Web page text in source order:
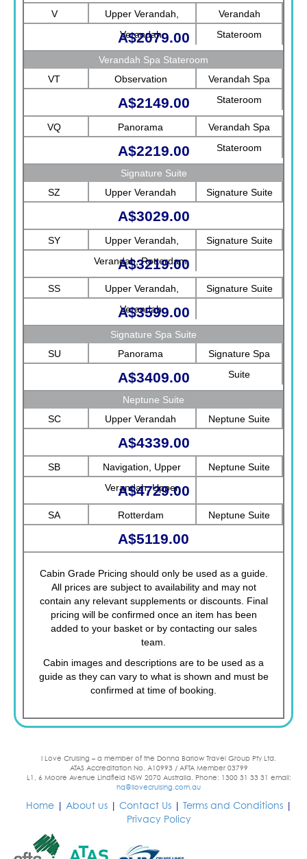
V
Upper Verandah,
Verandah
Verandah
Stateroom
A$2079.00
Verandah Spa Stateroom
VT
Observation
Verandah Spa
Stateroom
A$2149.00
VQ Panorama
Verandah Spa
Stateroom
A$2219.00
Signature Suite
SZ
Upper Verandah Signature Suite
A$3029.00
SY
Upper Verandah,
Verandah, Rotterdam
Signature Suite
A$3219.00
SS
Upper Verandah,
Verandah
Signature Suite
A$3599.00
Signature Spa Suite
SU
Panorama
Signature Spa
Suite
A$3409.00
Neptune Suite
SC
Upper Verandah Neptune Suite
A$4339.00
SB
Navigation, Upper
Verandah, Upper
Promenade, Verandah,
Rotterdam
Neptune Suite
A$4729.00
SA Rotterdam Neptune Suite
A$5119.00
Cabin Grade Pricing should only be used as a guide.
All prices are subject to availability and may not
contain any relevant supplements or discounts. Final
pricing will be confirmed once an item has been
added to your basket or by contacting our sales
team.
Cabin images and descriptions are to be used as a
guide as they can vary to what is shown and must be
confirmed at time of booking.
I Love Cruising – a member of the Donna Barlow Travel Group Pty Ltd.
ATAS Accreditation No. A10993 / AFTA Member 03799
L1, 6 Moore Avenue Lindfield NSW 2070 Australia. Phone: 1300 31 33 31 email:
hq@ilovecruising.com.au
Home| About us| Contact Us| Terms and Conditions|
Privacy Policy